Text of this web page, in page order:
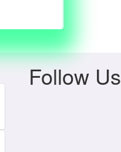
Follow Us